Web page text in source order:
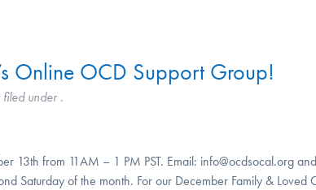
Online OCD Support Group!
filed under .
13th from 11AM – 1 PM PST. Email: info@ocdsocal.org
Saturday of the month. For our December Family &